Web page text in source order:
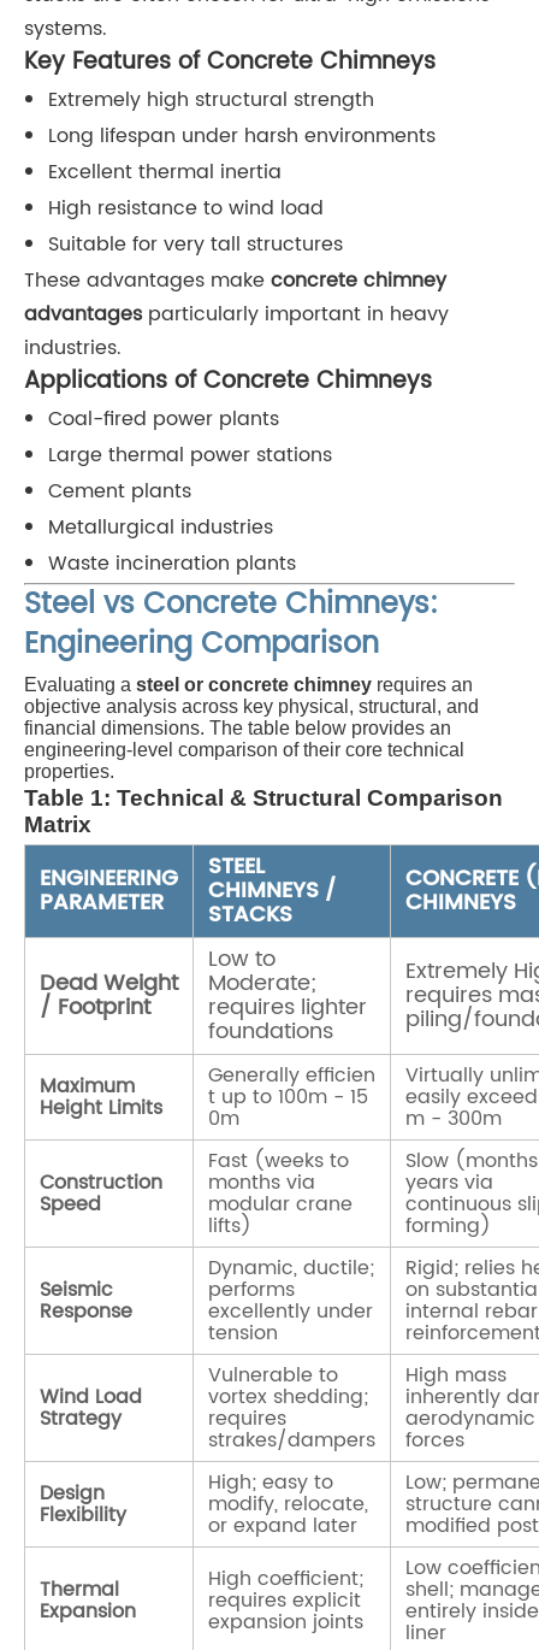
systems.
Key Features of Concrete Chimneys
Extremely high structural strength
Long lifespan under harsh environments
Excellent thermal inertia
High resistance to wind load
Suitable for very tall structures
These advantages makeconcrete chimney
advantagesparticularly important in heavy
industries.
Applications of Concrete Chimneys
Coal-fired power plants
Large thermal power stations
Cement plants
Metallurgical industries
Waste incineration plants
Steel vs Concrete Chimneys:
Engineering Comparison
Evaluating a steel or concrete chimney requires an
objective analysis across key physical, structural, and
financial dimensions. The table below provides an
engineering-level comparison of their core technical
properties.
Table 1: Technical & Structural Comparison
Matrix
ENGINEERING
PARAMETER
STEEL
CHIMNEYS /
STACKS
CONCRETE
CHIMNEYS
Dead Weight
/ Footprint
Low to
Moderate;
requires lighter
foundations
Extremely
requires
piling/
Maximum
Height Limits
Generally efficien
t up to100m - 15
0m
Virtually
easily
m - 300m
Construction
Speed
Fast (weeks to
months via
modular crane
lifts)
Slow
years via
continuous
forming)
Seismic
Response
Dynamic, ductile;
performs
excellently under
tension
Rigid; relies
on
internal rebar
Wind Load
Strategy
Vulnerable to
vortex shedding;
requires
strakes/dampers
High mass
inherently
forces
Design
Flexibility
High; easy to
modify, relocate,
or expand later
Low;
structure
modified
Thermal
Expansion
High coefficient;
requires explicit
expansion joints
Low
shell;
entirely
liner